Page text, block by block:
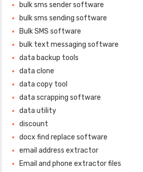
bulk sms sender software
bulk sms sending software
Bulk SMS software
bulk text messaging software
data backup tools
data clone
data copy tool
data scrapping software
data utility
discount
docx find replace software
email address extractor
Email and phone extractor files